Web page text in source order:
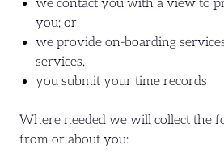
we contact you with a view to
you; or
we provide on-boarding
services,
you submit your time records
Where needed we will collect the
from or about you: